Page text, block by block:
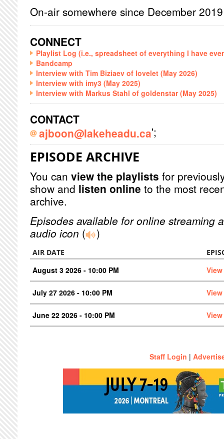
On-air somewhere since December 2019
CONNECT
Playlist Log (i.e., spreadsheet of everything I have
Bandcamp
Interview with Tim Biziaev of lovelet (May 2026)
Interview with imy3 (May 2025)
Interview with Markus Stahl of goldenstar (May 2025)
CONTACT
ajboon@lakeheadu.ca';
EPISODE ARCHIVE
You can view the playlists for
show and listen online to the most
archive.
Episodes available for online streaming
audio icon ( )
AIR DATE
August 3 2026 - 10:00 PM
July 27 2026 - 10:00 PM
June 22 2026 - 10:00 PM
Staff Login |